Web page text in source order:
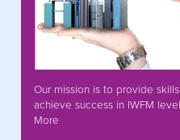
Our mission is to provide
achieve success in IWFM
More